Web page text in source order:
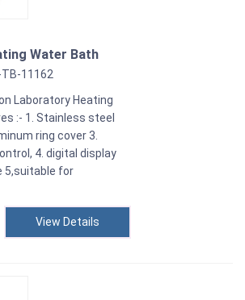
Water Bath
TB-11162
Laboratory Heating
:- 1. Stainless steel
ring cover 3.
4. digital display
5,suitable for
View Details